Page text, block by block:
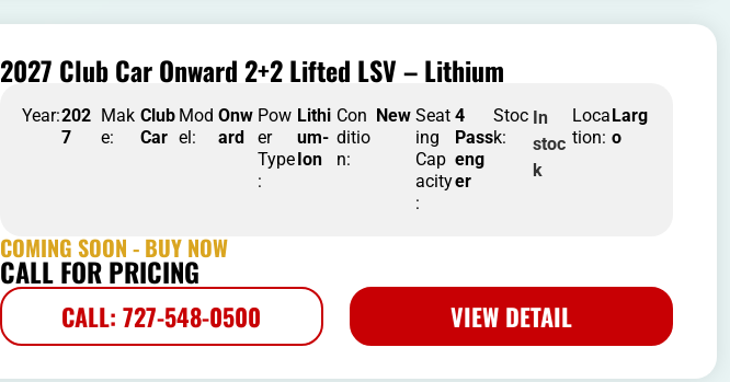
2027 Club Car Onward 2+2 Lifted LSV – Lithium
Year:202
7
Mak
e:
Club
Car
Mod
el:
Onw
ard
Pow
er
Type
:
Lithi
um-
Ion
Con
ditio
n:
New Seat
ing
Cap
acity
:
4
Pass
eng
er
Stoc
k:
In
stoc
k
Loca
tion:
Larg
o
COMING SOON - BUY NOW
CALL FOR PRICING
CALL: 727-548-0500 VIEW DETAIL